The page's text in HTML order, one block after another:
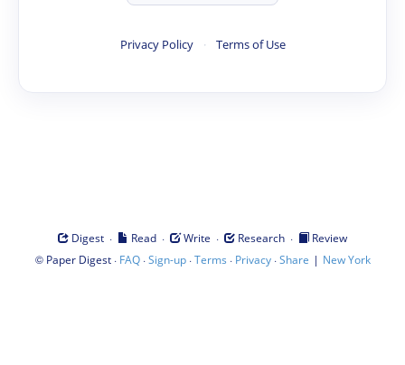
Privacy Policy · Terms of Use
Digest · Read · Write · Research ·
Review
© Paper Digest· FAQ·Sign-up·Terms · Privacy·Share | New York